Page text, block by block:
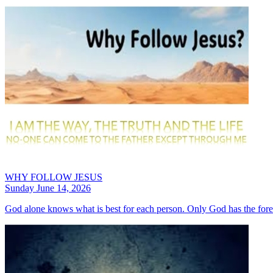
WHY FOLLOW JESUS
Sunday June 14, 2026
God alone knows what is best for each person. Only God has the